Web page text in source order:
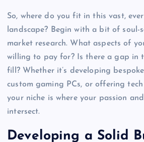
So, where do you fit in this vast,
landscape? Begin with a bit of soul-
market research. What aspects of
willing to pay for? Is there a gap in
fill? Whether it’s developing
custom gaming PCs, or offering tech
your niche is where your passion
intersect.
Developing a Solid